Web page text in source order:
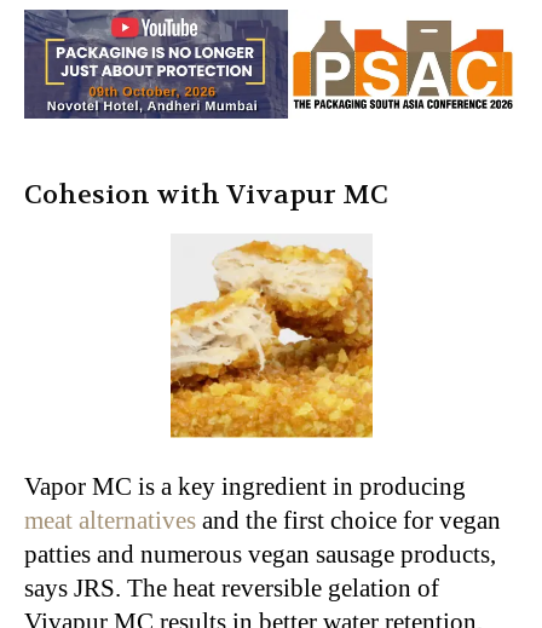
Cohesion with Vivapur MC
Vapor MC is a key ingredient in producing
meat alternatives and the first choice for vegan
patties and numerous vegan sausage products,
says JRS. The heat reversible gelation of
Vivapur MC results in better water retention,